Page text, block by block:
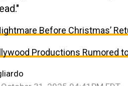
Before Christmas’
Productions Rumored